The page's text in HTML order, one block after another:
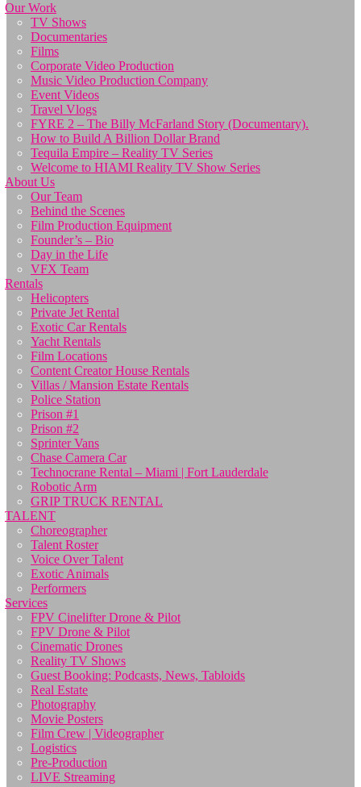
Our Work
TV Shows
Documentaries
Films
Corporate Video Production
Music Video Production Company
Event Videos
Travel Vlogs
FYRE 2 – The Billy McFarland Story (Documentary).
How to Build A Billion Dollar Brand
Tequila Empire – Reality TV Series
Welcome to HIAMI Reality TV Show Series
About Us
Our Team
Behind the Scenes
Film Production Equipment
Founder’s – Bio
Day in the Life
VFX Team
Rentals
Helicopters
Private Jet Rental
Exotic Car Rentals
Yacht Rentals
Film Locations
Content Creator House Rentals
Villas / Mansion Estate Rentals
Police Station
Prison #1
Prison #2
Sprinter Vans
Chase Camera Car
Technocrane Rental – Miami | Fort Lauderdale
Robotic Arm
GRIP TRUCK RENTAL
TALENT
Choreographer
Talent Roster
Voice Over Talent
Exotic Animals
Performers
Services
FPV Cinelifter Drone & Pilot
FPV Drone & Pilot
Cinematic Drones
Reality TV Shows
Guest Booking: Podcasts, News, Tabloids
Real Estate
Photography
Movie Posters
Film Crew | Videographer
Logistics
Pre-Production
LIVE Streaming